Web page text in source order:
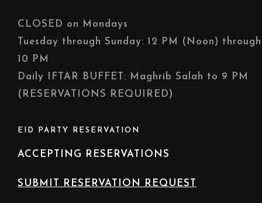
EID PARTY RESERVATION
ACCEPTING RESERVATIONS
SUBMIT RESERVATION REQUEST
CLOSED on Mondays
Tuesday through Sunday: 12 PM (Noon) through
10 PM
Daily IFTAR BUFFET: Maghrib Salah to 9 PM
(RESERVATIONS REQUIRED)